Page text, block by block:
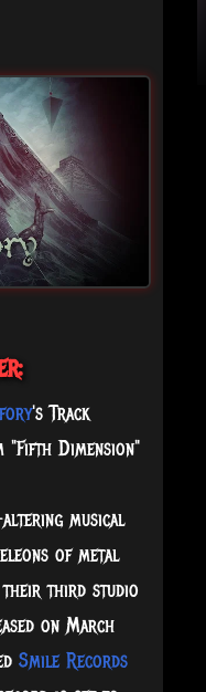
's Track
Dimension"
musical
of metal
their third studio
on March
Smile Records